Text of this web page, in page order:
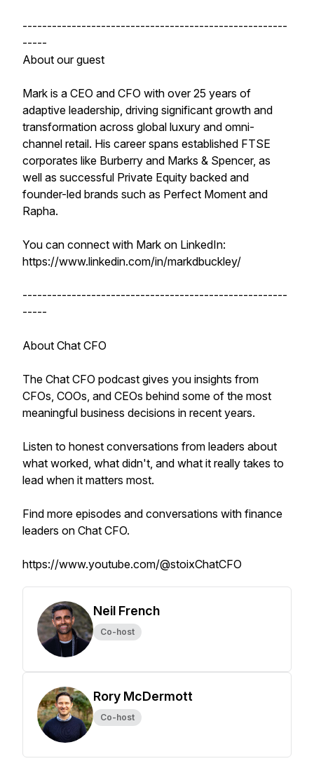
------------------------------------------------------
-----
About our guest
Mark is a CEO and CFO with over 25 years of
adaptive leadership, driving significant growth and
transformation across global luxury and omni-
channel retail. His career spans established FTSE
corporates like Burberry and Marks & Spencer, as
well as successful Private Equity backed and
founder-led brands such as Perfect Moment and
Rapha.
You can connect with Mark on LinkedIn:
https://www.linkedin.com/in/markdbuckley/
------------------------------------------------------
-----
About Chat CFO
The Chat CFO podcast gives you insights from
CFOs, COOs, and CEOs behind some of the most
meaningful business decisions in recent years.
Listen to honest conversations from leaders about
what worked, what didn't, and what it really takes to
lead when it matters most.
Find more episodes and conversations with finance
leaders on Chat CFO.
https://www.youtube.com/@stoixChatCFO
Neil French
Co-host
Rory McDermott
Co-host